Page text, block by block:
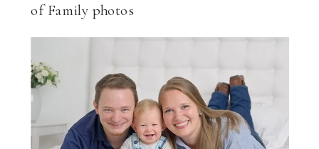
of Family photos